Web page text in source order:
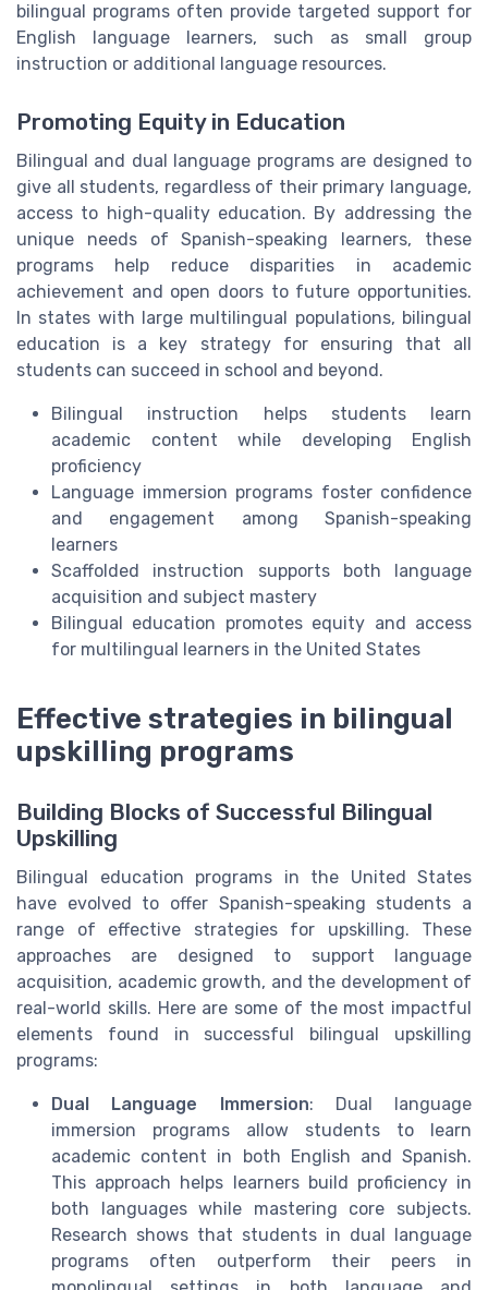
bilingual programs often provide targeted support for
English language learners, such as small group
instruction or additional language resources.
Promoting Equity in Education
Bilingual and dual language programs are designed to
give all students, regardless of their primary language,
access to high-quality education. By addressing the
unique needs of Spanish-speaking learners, these
programs help reduce disparities in academic
achievement and open doors to future opportunities.
In states with large multilingual populations, bilingual
education is a key strategy for ensuring that all
students can succeed in school and beyond.
Bilingual instruction helps students learn
academic content while developing English
proficiency
Language immersion programs foster confidence
and engagement among Spanish-speaking
learners
Scaffolded instruction supports both language
acquisition and subject mastery
Bilingual education promotes equity and access
for multilingual learners in the United States
Effective strategies in bilingual
upskilling programs
Building Blocks of Successful Bilingual
Upskilling
Bilingual education programs in the United States
have evolved to offer Spanish-speaking students a
range of effective strategies for upskilling. These
approaches are designed to support language
acquisition, academic growth, and the development of
real-world skills. Here are some of the most impactful
elements found in successful bilingual upskilling
programs:
Dual Language Immersion: Dual language
immersion programs allow students to learn
academic content in both English and Spanish.
This approach helps learners build proficiency in
both languages while mastering core subjects.
Research shows that students in dual language
programs often outperform their peers in